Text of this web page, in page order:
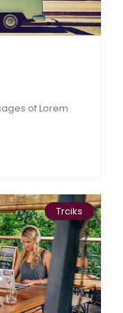
of Lorem
Trciks